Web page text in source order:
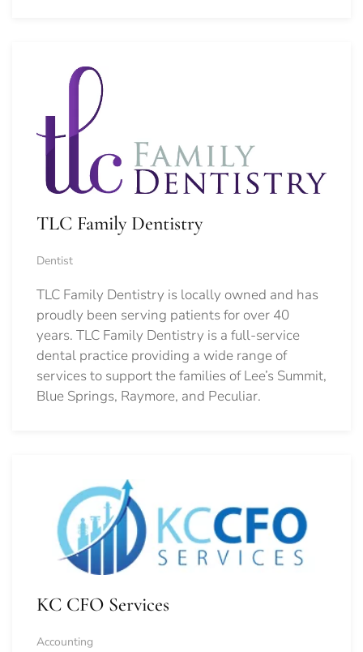
TLC Family Dentistry
Dentist
TLC Family Dentistry is locally owned and has
proudly been serving patients for over 40
years. TLC Family Dentistry is a full-service
dental practice providing a wide range of
services to support the families of Lee’s Summit,
Blue Springs, Raymore, and Peculiar.
KC CFO Services
Accounting